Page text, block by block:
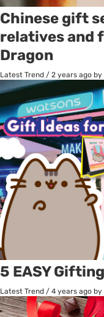
Chinese gift
relatives and
Dragon
Latest Trend / 2 years ago by
5 EASY
Latest Trend / 4 years ago by